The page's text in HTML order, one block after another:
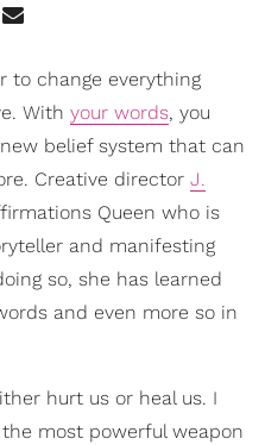
to change everything
With your words, you
belief system that can
Creative director J.
Queen who is
and manifesting
so, she has learned
and even more so in
hurt us or heal us. I
most powerful weapon